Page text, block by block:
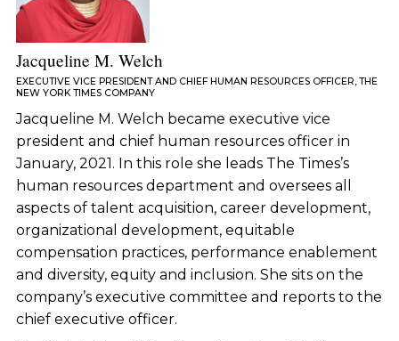
Jacqueline M. Welch
EXECUTIVE VICE PRESIDENT AND CHIEF HUMAN RESOURCES OFFICER, THE
NEW YORK TIMES COMPANY
Jacqueline M. Welch became executive vice
president and chief human resources officer in
January, 2021. In this role she leads The Times’s
human resources department and oversees all
aspects of talent acquisition, career development,
organizational development, equitable
compensation practices, performance enablement
and diversity, equity and inclusion. She sits on the
company’s executive committee and reports to the
chief executive officer.